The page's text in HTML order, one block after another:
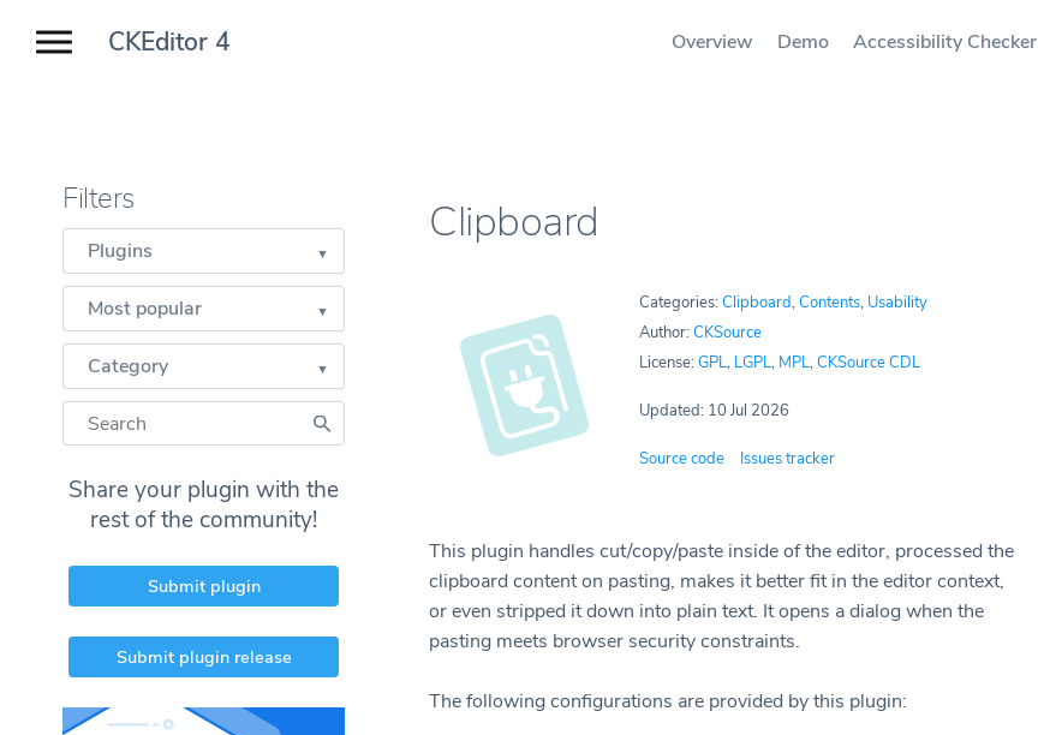
CKEditor 4 Overview Demo Accessibility Checker
Filters
Plugins
Most popular
Category
Share your plugin with the
rest of the community!
Submit plugin
Submit plugin release
Clipboard
Categories:Clipboard,Contents, Usability
Author:CKSource
License:GPL, LGPL, MPL,CKSource CDL
Updated: 10 Jul 2026
Source code Issues tracker
This plugin handles cut/copy/paste inside of the editor, processed the
clipboard content on pasting, makes it better fit in the editor context,
or even stripped it down into plain text. It opens a dialog when the
pasting meets browser security constraints.
The following configurations are provided by this plugin: